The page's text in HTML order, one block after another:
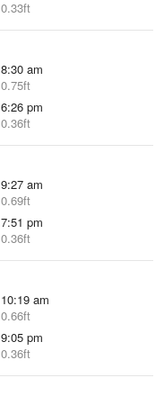
0.33ft
8:30 am
0.75ft
6:26 pm
0.36ft
9:27 am
0.69ft
7:51 pm
0.36ft
10:19 am
0.66ft
9:05 pm
0.36ft